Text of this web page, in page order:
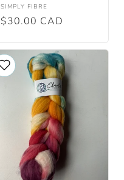
Vendor:
SIMPLY FIBRE
Regular
$30.00 CAD